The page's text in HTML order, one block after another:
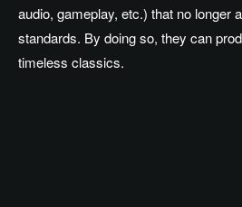
audio, gameplay, etc.) that no longer
standards. By doing so, they can
timeless classics.